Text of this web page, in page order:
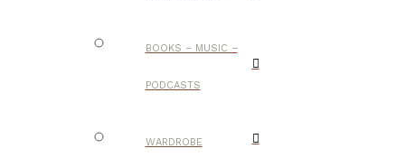
BOOKS – MUSIC –
PODCASTS
WARDROBE